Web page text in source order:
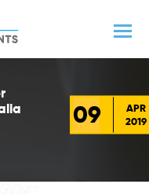
09
APR
2019